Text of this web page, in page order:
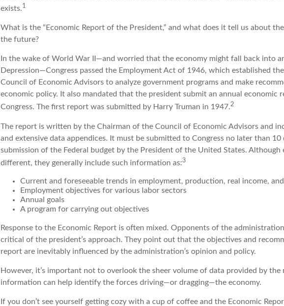
exists.1
What is the “Economic Report of the President,” and what does it tell us about
the future?
In the wake of World War II—and worried that the economy might fall back into
Depression—Congress passed the Employment Act of 1946, which established the
Council of Economic Advisors to analyze government programs and make
economic policy. It also mandated that the president submit an annual economic
Congress. The first report was submitted by Harry Truman in 1947.2
The report is written by the Chairman of the Council of Economic Advisors and
and extensive data appendices. It must be submitted to Congress no later than 10
submission of the Federal budget by the President of the United States. Although
different, they generally include such information as:3
Current and foreseeable trends in employment, production, real income,
Employment objectives for various labor sectors
Annual goals
A program for carrying out objectives
Response to the Economic Report is often mixed. Opponents of the
critical of the president’s approach. They point out that the objectives and
report are inevitably influenced by the administration’s opinion and policy.
However, it’s important not to overlook the sheer volume of data provided by the
information can help identify the forces driving—or dragging—the economy.
If you don’t see yourself getting cozy with a cup of coffee and the Economic